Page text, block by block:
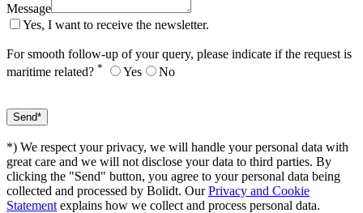
Message
Yes, I want to receive the newsletter.
For smooth follow-up of your query, please indicate if the request is
maritime related? * Yes No
*) We respect your privacy, we will handle your personal data with
great care and we will not disclose your data to third parties. By
clicking the "Send" button, you agree to your personal data being
collected and processed by Bolidt. OurPrivacy and Cookie
Statement explains how we collect and process personal data.